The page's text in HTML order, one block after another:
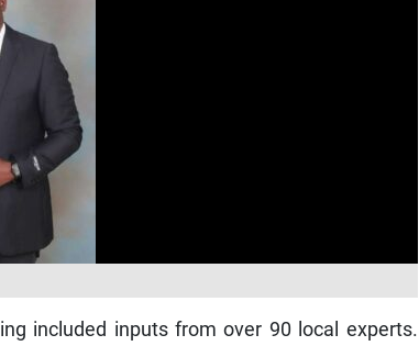
included inputs from over 90 local experts.